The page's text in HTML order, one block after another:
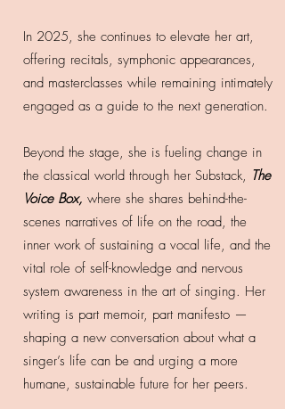
In 2025, she continues to elevate her art,
offering recitals, symphonic appearances,
and masterclasses while remaining intimately
engaged as a guide to the next generation.
Beyond the stage, she is fueling change in
the classical world through her Substack, The
Voice Box, where she shares behind-the-
scenes narratives of life on the road, the
inner work of sustaining a vocal life, and the
vital role of self-knowledge and nervous
system awareness in the art of singing. Her
writing is part memoir, part manifesto —
shaping a new conversation about what a
singer’s life can be and urging a more
humane, sustainable future for her peers.